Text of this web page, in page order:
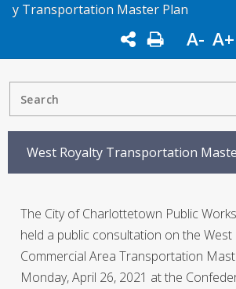
y Transportation Master Plan
A- A+
West Royalty Transportation
The City of Charlottetown Public
held a public consultation on the West
Commercial Area Transportation
Monday, April 26, 2021 at the